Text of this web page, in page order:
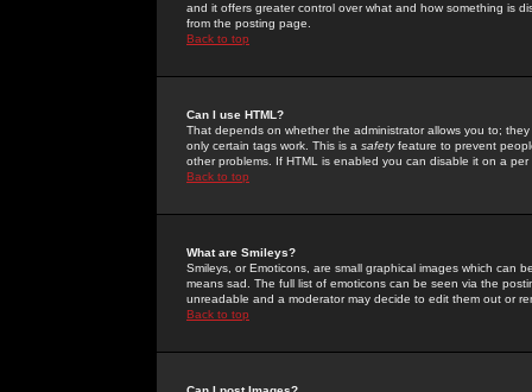
and it offers greater control over what and how something is
from the posting page.
Back to top
Can I use HTML?
That depends on whether the administrator allows you to;
only certain tags work. This is a safetyfeature to prevent
other problems. If HTML is enabled you can disable it on a
Back to top
What are Smileys?
Smileys, or Emoticons, are small graphical images which can
means sad. The full list of emoticons can be seen via the
unreadable and a moderator may decide to edit them out or
Back to top